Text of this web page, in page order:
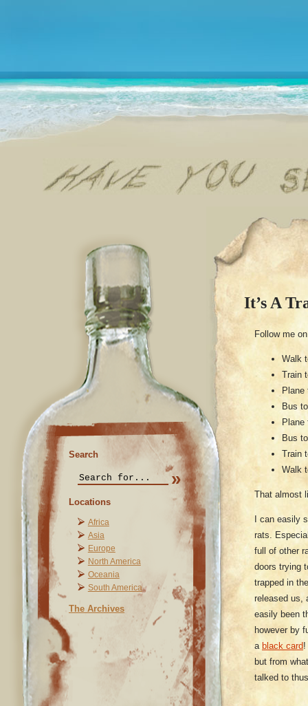
Search
Locations
Africa
Asia
Europe
North America
Oceania
South America
The Archives
It’s A
Follow me
Walk
Train
Plane
Bus
Plane
Bus
Train
Walk
That almost
I can easily
rats.
full of other
doors trying
trapped in
released us,
easily been
however by
a black card!
but from
talked to